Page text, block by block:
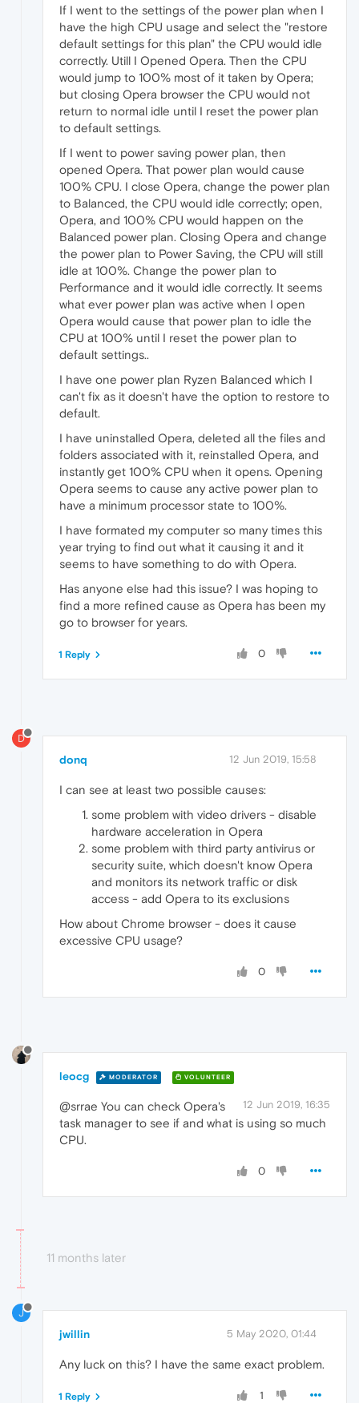
If I went to the settings of the power plan when I
have the high CPU usage and select the "restore
default settings for this plan" the CPU would idle
correctly. Utill I Opened Opera. Then the CPU
would jump to 100% most of it taken by Opera;
but closing Opera browser the CPU would not
return to normal idle until I reset the power plan
to default settings.
If I went to power saving power plan, then
opened Opera. That power plan would cause
100% CPU. I close Opera, change the power plan
to Balanced, the CPU would idle correctly; open,
Opera, and 100% CPU would happen on the
Balanced power plan. Closing Opera and change
the power plan to Power Saving, the CPU will still
idle at 100%. Change the power plan to
Performance and it would idle correctly. It seems
what ever power plan was active when I open
Opera would cause that power plan to idle the
CPU at 100% until I reset the power plan to
default settings..
I have one power plan Ryzen Balanced which I
can't fix as it doesn't have the option to restore to
default.
I have uninstalled Opera, deleted all the files and
folders associated with it, reinstalled Opera, and
instantly get 100% CPU when it opens. Opening
Opera seems to cause any active power plan to
have a minimum processor state to 100%.
I have formated my computer so many times this
year trying to find out what it causing it and it
seems to have something to do with Opera.
Has anyone else had this issue? I was hoping to
find a more refined cause as Opera has been my
go to browser for years.
0
1 Reply
D
donq 12 Jun 2019, 15:58
I can see at least two possible causes:
some problem with video drivers - disable
hardware acceleration in Opera
some problem with third party antivirus or
security suite, which doesn't know Opera
and monitors its network traffic or disk
access - add Opera to its exclusions
How about Chrome browser - does it cause
excessive CPU usage?
0
leocg MODERATOR VOLUNTEER
12 Jun 2019, 16:35
@srrae You can check Opera's
task manager to see if and what is using so much
CPU.
0
11 months later
J
jwillin 5 May 2020, 01:44
Any luck on this? I have the same exact problem.
1
1 Reply